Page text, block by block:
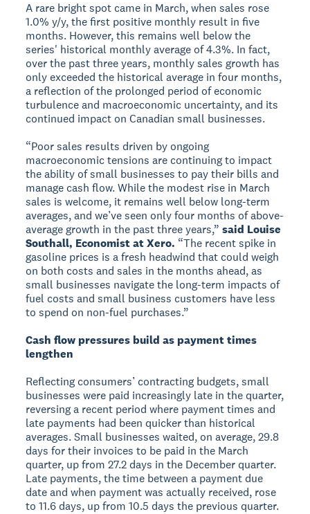
A rare bright spot came in March, when sales rose
1.0% y/y, the first positive monthly result in five
months. However, this remains well below the
series' historical monthly average of 4.3%. In fact,
over the past three years, monthly sales growth has
only exceeded the historical average in four months,
a reflection of the prolonged period of economic
turbulence and macroeconomic uncertainty, and its
continued impact on Canadian small businesses.
“Poor sales results driven by ongoing
macroeconomic tensions are continuing to impact
the ability of small businesses to pay their bills and
manage cash flow. While the modest rise in March
sales is welcome, it remains well below long-term
averages, and we’ve seen only four months of above-
average growth in the past three years,”said Louise
Southall, Economist at Xero. “The recent spike in
gasoline prices is a fresh headwind that could weigh
on both costs and sales in the months ahead, as
small businesses navigate the long-term impacts of
fuel costs and small business customers have less
to spend on non-fuel purchases.”
Cash flow pressures build as payment times
lengthen
Reflecting consumers’ contracting budgets, small
businesses were paid increasingly late in the quarter,
reversing a recent period where payment times and
late payments had been quicker than historical
averages. Small businesses waited, on average, 29.8
days for their invoices to be paid in the March
quarter, up from 27.2 days in the December quarter.
Late payments, the time between a payment due
date and when payment was actually received, rose
to 11.6 days, up from 10.5 days the previous quarter.